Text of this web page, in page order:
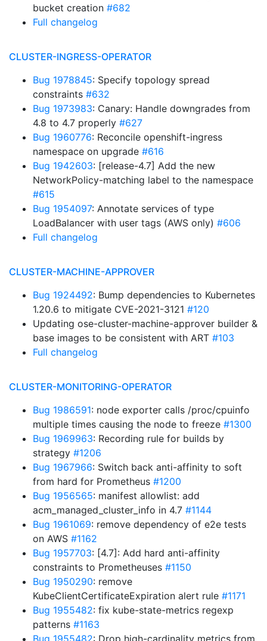
bucket creation #682
Full changelog
CLUSTER-INGRESS-OPERATOR
Bug 1978845: Specify topology spread
constraints #632
Bug 1973983: Canary: Handle downgrades from
4.8 to 4.7 properly #627
Bug 1960776: Reconcile openshift-ingress
namespace on upgrade #616
Bug 1942603: [release-4.7] Add the new
NetworkPolicy-matching label to the namespace
#615
Bug 1954097: Annotate services of type
LoadBalancer with user tags (AWS only) #606
Full changelog
CLUSTER-MACHINE-APPROVER
Bug 1924492: Bump dependencies to Kubernetes
1.20.6 to mitigate CVE-2021-3121 #120
Updating ose-cluster-machine-approver builder &
base images to be consistent with ART #103
Full changelog
CLUSTER-MONITORING-OPERATOR
Bug 1986591: node exporter calls /proc/cpuinfo
multiple times causing the node to freeze #1300
Bug 1969963: Recording rule for builds by
strategy #1206
Bug 1967966: Switch back anti-affinity to soft
from hard for Prometheus #1200
Bug 1956565: manifest allowlist: add
acm_managed_cluster_info in 4.7 #1144
Bug 1961069: remove dependency of e2e tests
on AWS #1162
Bug 1957703: [4.7]: Add hard anti-affinity
constraints to Prometheuses #1150
Bug 1950290: remove
KubeClientCertificateExpiration alert rule #1171
Bug 1955482: fix kube-state-metrics regexp
patterns #1163
Bug 1955482: Drop high-cardinality metrics from